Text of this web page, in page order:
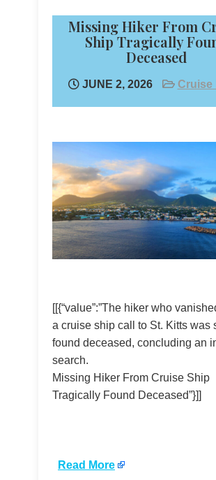
Missing Hiker From
Ship Tragically
Deceased
JUNE 2, 2026 Cruise
[[{“value”:”The hiker who
a cruise ship call to St. Kitts was
found deceased, concluding an
search.
Missing Hiker From Cruise Ship
Tragically Found Deceased”}]]
Read More